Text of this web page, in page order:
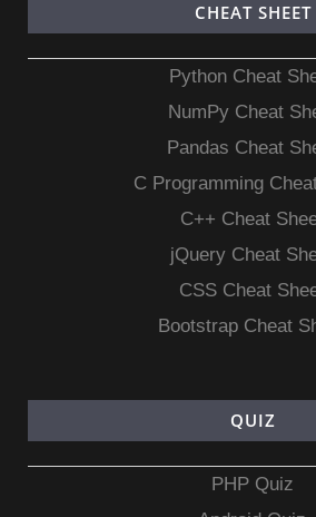
CHEAT SHEET
Python Cheat
NumPy Cheat
Pandas Cheat
C Programming
C++ Cheat
jQuery Cheat
CSS Cheat
Bootstrap Cheat
QUIZ
PHP Quiz